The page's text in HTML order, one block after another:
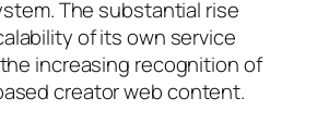
The substantial rise
of its own service
increasing recognition of
creator web content.